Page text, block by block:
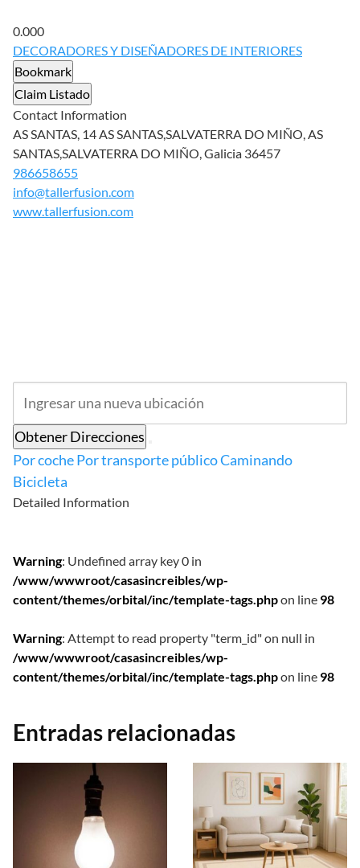
0.000
DECORADORES Y DISEÑADORES DE INTERIORES
Bookmark
Claim Listado
Contact Information
AS SANTAS, 14 AS SANTAS,SALVATERRA DO MIÑO, AS
SANTAS,SALVATERRA DO MIÑO, Galicia 36457
986658655
info@tallerfusion.com
www.tallerfusion.com
Obtener Direcciones
Por cochePor transporte públicoCaminando
Bicicleta
Detailed Information
Warning: Undefined array key 0 in
/www/wwwroot/casasincreibles/wp-
content/themes/orbital/inc/template-tags.phpon line 98
Warning: Attempt to read property "term_id" on null in
/www/wwwroot/casasincreibles/wp-
content/themes/orbital/inc/template-tags.phpon line 98
Entradas relacionadas